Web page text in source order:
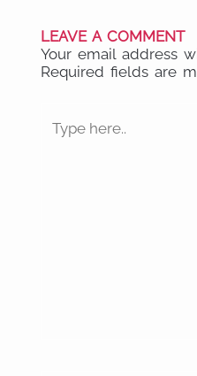
LEAVE A COMMENT
Your email address
Required fields are
here..